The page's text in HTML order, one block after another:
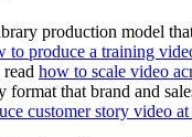
production model
to produce a training
how to scale video
format that brand and
customer story video at